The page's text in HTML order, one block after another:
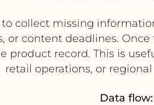
collect missing
or content deadlines.
product record. This is
retail operations, or
Data flow: